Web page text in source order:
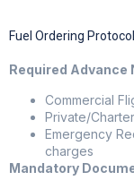
Fuel Ordering Protocol
Required Advance
Commercial
Private/
Emergency
charges
Mandatory